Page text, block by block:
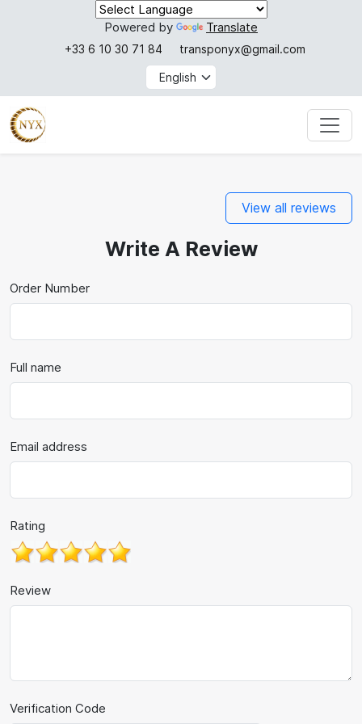
Powered by Translate
+33 6 10 30 71 84 transponyx@gmail.com
View all reviews
Write A Review
Order Number
Full name
Email address
Rating
Review
Verification Code